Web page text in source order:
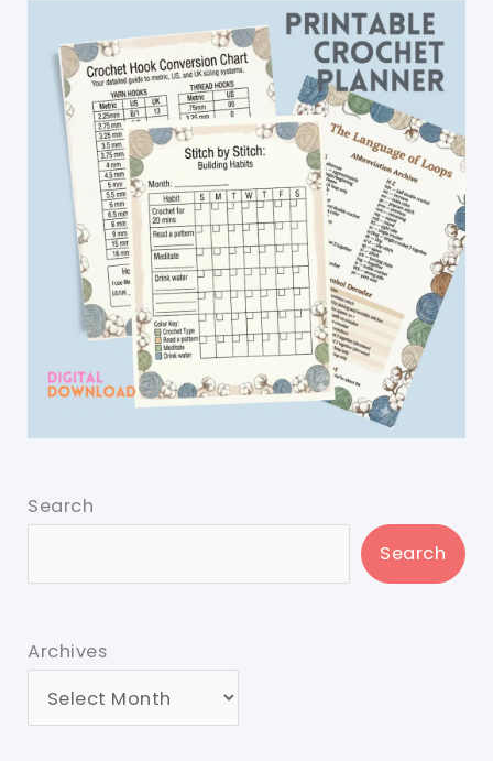
Search
Search
Archives